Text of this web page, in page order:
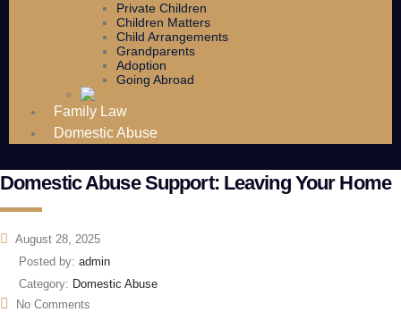
Private Children
Children Matters
Child Arrangements
Grandparents
Adoption
Going Abroad
Family Law
Domestic Abuse
Domestic Abuse Support: Leaving Your Home
August 28, 2025
Posted by: admin
Category: Domestic Abuse
No Comments